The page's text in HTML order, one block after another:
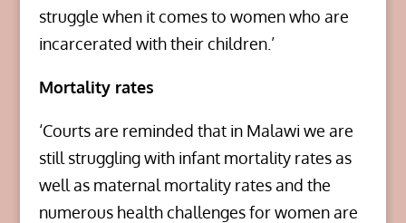
struggle when it comes to women who are
incarcerated with their children.’
Mortality rates
‘Courts are reminded that in Malawi we are
still struggling with infant mortality rates as
well as maternal mortality rates and the
numerous health challenges for women are